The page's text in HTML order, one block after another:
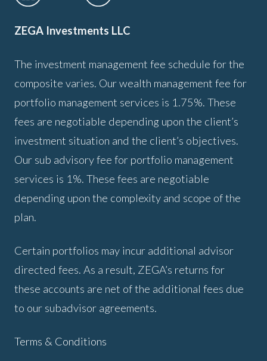
ZEGA Investments LLC
The investment management fee schedule for the
composite varies. Our wealth management fee for
portfolio management services is 1.75%. These
fees are negotiable depending upon the client’s
investment situation and the client’s objectives.
Our sub advisory fee for portfolio management
services is 1%. These fees are negotiable
depending upon the complexity and scope of the
plan.
Certain portfolios may incur additional advisor
directed fees. As a result, ZEGA’s returns for
these accounts are net of the additional fees due
to our subadvisor agreements.
Terms & Conditions